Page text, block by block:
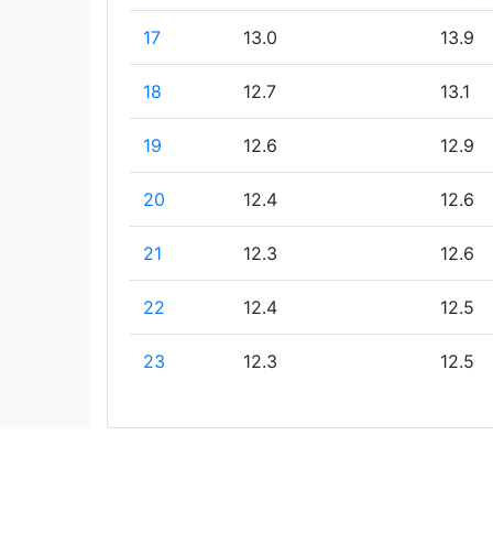
17 13.0 13.9
18 12.7 13.1
19 12.6 12.9
20 12.4 12.6
21 12.3 12.6
22 12.4 12.5
23 12.3 12.5